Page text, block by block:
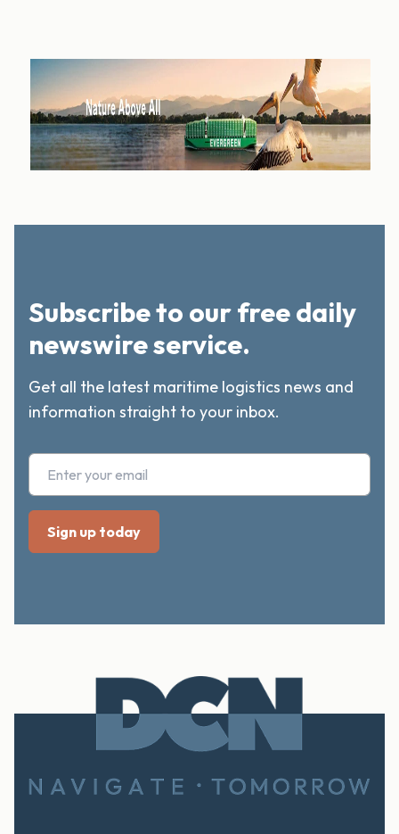
Subscribe to our free daily
newswire service.
Get all the latest maritime logistics news and
information straight to your inbox.